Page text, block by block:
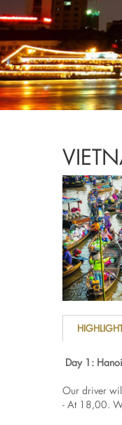
Day 1:
Our driver
- At 18,00.